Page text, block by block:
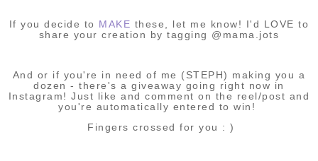
If you decide to MAKE these, let me know! I'd LOVE to
share your creation by tagging @mama.jots
And or if you're in need of me (STEPH) making you a
dozen - there's a giveaway going right now in
Instagram! Just like and comment on the reel/post and
you're automatically entered to win!
Fingers crossed for you : )